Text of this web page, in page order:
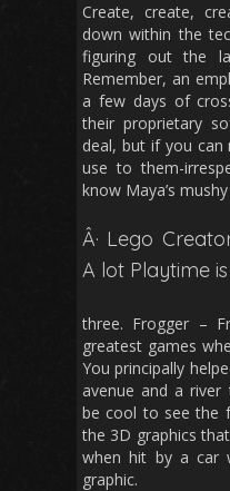
Create, create,
down within the
figuring out the
Remember, an
a few days of
their proprietary
deal, but if you can
use to them-
know Maya’s
Â· Lego
A lot Playtime
three. Frogger –
greatest games
You principally
avenue and a
be cool to see the
the 3D graphics
when hit by a car
graphic.